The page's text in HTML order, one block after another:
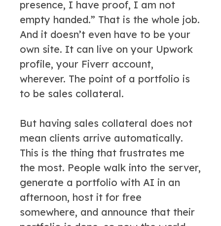
presence, I have proof, I am not
empty handed.” That is the whole job.
And it doesn’t even have to be your
own site. It can live on your Upwork
profile, your Fiverr account,
wherever. The point of a portfolio is
to be sales collateral.
But having sales collateral does not
mean clients arrive automatically.
This is the thing that frustrates me
the most. People walk into the server,
generate a portfolio with AI in an
afternoon, host it for free
somewhere, and announce that their